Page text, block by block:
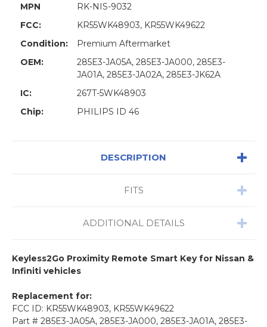
MPN
RK-NIS-9032
FCC:
KR55WK48903, KR55WK49622
Condition:
Premium Aftermarket
OEM:
285E3-JA05A, 285E3-JA000, 285E3-
JA01A, 285E3-JA02A, 285E3-JK62A
IC:
267T-5WK48903
Chip:
PHILIPS ID 46
DESCRIPTION
FITS
ADDITIONAL DETAILS
Keyless2Go Proximity Remote Smart Key for Nissan &
Infiniti vehicles
Replacement for:
FCC ID: KR55WK48903, KR55WK49622
Part # 285E3-JA05A, 285E3-JA000, 285E3-JA01A, 285E3-